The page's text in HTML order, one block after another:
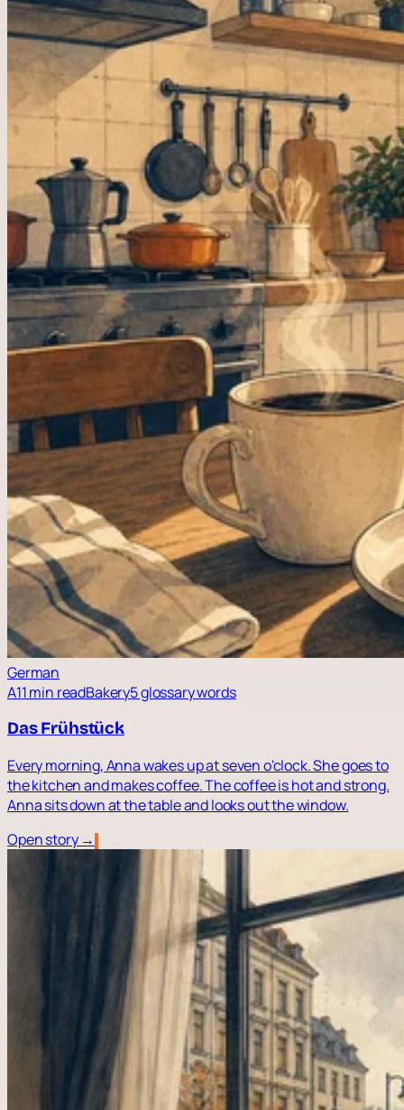
German
A11 min readBakery5 glossary words
Das Frühstück
Every morning, Anna wakes up at seven o'clock. She goes to
the kitchen and makes coffee. The coffee is hot and strong.
Anna sits down at the table and looks out the window.
Open story →